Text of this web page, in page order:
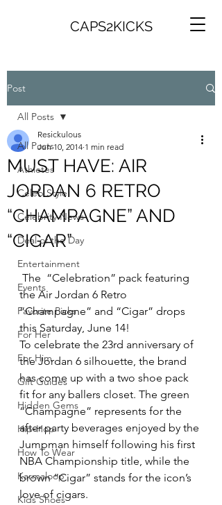
CAPS2KICKS
Post
All Posts
Athletes
Celeb Style
Celebrity News
Deal of the Day
Entertainment
Events
Favorite Picks
For Her
For Him
Gift Guides
Hidden Gems
Hip-Hop
How To Wear
Karmaloop
Kids Shoes
All Posts
MUST HAVE: AIR
JORDAN 6 RETRO
“CHAMPAGNE” AND
“CIGAR”
Resickulous
Jun 10, 2014 1 min read
the Air Jordan 6 Retro
“Champagne” and “Cigar” drops
this Saturday, June 14!
To celebrate the 23rd anniversary of
the Jordan 6 silhouette, the brand
has come up with a two shoe pack
fit for any ballers closet. The green
“Champagne” represents for the
after party beverages enjoyed by the
Jumpman himself following his first
NBA Championship title, while the
brown “Cigar” stands for the icon’s
love of cigars.